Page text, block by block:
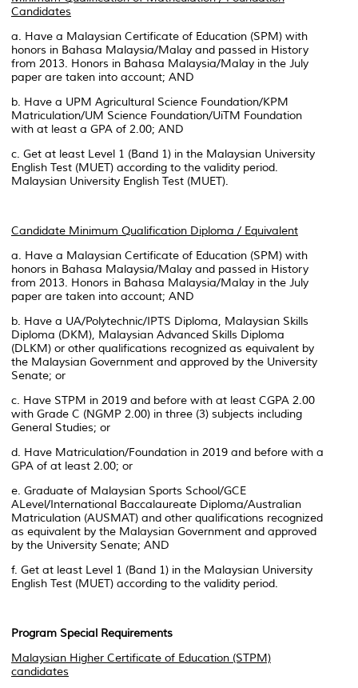
Candidates
a. Have a Malaysian Certificate of Education (SPM) with
honors in Bahasa Malaysia/Malay and passed in History
from 2013. Honors in Bahasa Malaysia/Malay in the July
paper are taken into account; AND
b. Have a UPM Agricultural Science Foundation/KPM
Matriculation/UM Science Foundation/UiTM Foundation
with at least a GPA of 2.00; AND
c. Get at least Level 1 (Band 1) in the Malaysian University
English Test (MUET) according to the validity period.
Malaysian University English Test (MUET).
Candidate Minimum Qualification Diploma / Equivalent
a. Have a Malaysian Certificate of Education (SPM) with
honors in Bahasa Malaysia/Malay and passed in History
from 2013. Honors in Bahasa Malaysia/Malay in the July
paper are taken into account; AND
b. Have a UA/Polytechnic/IPTS Diploma, Malaysian Skills
Diploma (DKM), Malaysian Advanced Skills Diploma
(DLKM) or other qualifications recognized as equivalent by
the Malaysian Government and approved by the University
Senate; or
c. Have STPM in 2019 and before with at least CGPA 2.00
with Grade C (NGMP 2.00) in three (3) subjects including
General Studies; or
d. Have Matriculation/Foundation in 2019 and before with a
GPA of at least 2.00; or
e. Graduate of Malaysian Sports School/GCE
ALevel/International Baccalaureate Diploma/Australian
Matriculation (AUSMAT) and other qualifications recognized
as equivalent by the Malaysian Government and approved
by the University Senate; AND
f. Get at least Level 1 (Band 1) in the Malaysian University
English Test (MUET) according to the validity period.
Program Special Requirements
Malaysian Higher Certificate of Education (STPM)
candidates